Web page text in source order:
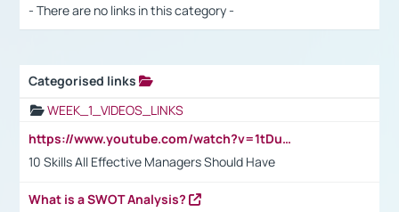
- There are no links in this category -
Categorised links
WEEK_1_VIDEOS_LINKS
https://www.youtube.com/watch?v=1tDu47pfU5o
10 Skills All Effective Managers Should Have
What is a SWOT Analysis?